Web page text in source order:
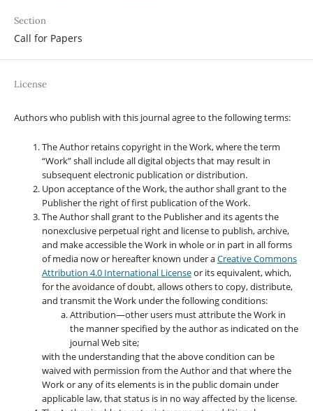
Section
Call for Papers
License
Authors who publish with this journal agree to the following terms:
The Author retains copyright in the Work, where the term
“Work” shall include all digital objects that may result in
subsequent electronic publication or distribution.
Upon acceptance of the Work, the author shall grant to the
Publisher the right of first publication of the Work.
The Author shall grant to the Publisher and its agents the
nonexclusive perpetual right and license to publish, archive,
and make accessible the Work in whole or in part in all forms
of media now or hereafter known under aCreative Commons
Attribution 4.0 International Licenseor its equivalent, which,
for the avoidance of doubt, allows others to copy, distribute,
and transmit the Work under the following conditions:
Attribution—other users must attribute the Work in
the manner specified by the author as indicated on the
journal Web site;
with the understanding that the above condition can be
waived with permission from the Author and that where the
Work or any of its elements is in the public domain under
applicable law, that status is in no way affected by the license.